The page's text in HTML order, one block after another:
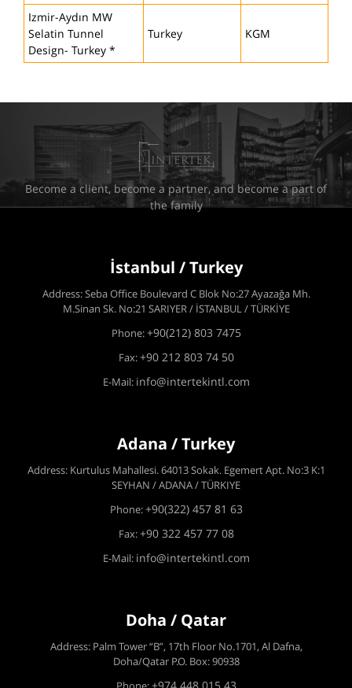
Izmir-Aydın MW
Selatin Tunnel
Design- Turkey *
Turkey KGM
Become a client, become a partner, and become a part of
the family
İstanbul / Turkey
Address: Seba Office Boulevard C Blok No:27 Ayazağa Mh.
M.Sinan Sk. No:21 SARIYER / İSTANBUL / TÜRKİYE
Phone:+90(212) 803 7475
Fax:+90 212 803 74 50
E-Mail: info@intertekintl.com
Adana / Turkey
Address: Kurtulus Mahallesi. 64013 Sokak. Egemert Apt. No:3 K:1
SEYHAN / ADANA / TÜRKIYE
Phone:+90(322) 457 81 63
Fax:+90 322 457 77 08
E-Mail: info@intertekintl.com
Doha / Qatar
Address: Palm Tower “B”, 17th Floor No.1701, Al Dafna,
Doha/Qatar P.O. Box: 90938
+974 448 015 43